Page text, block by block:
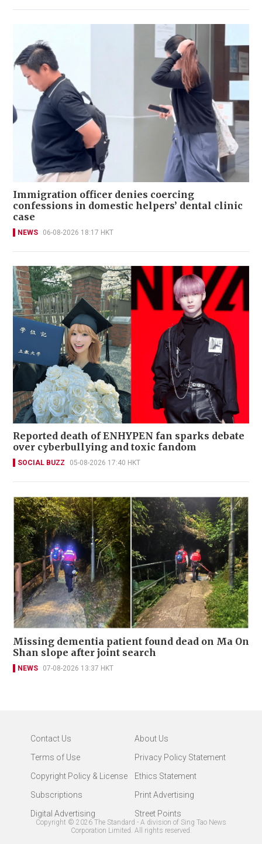
Immigration officer denies coercing
confessions in domestic helpers’ dental clinic
case
NEWS 06-08-2026 18:17 HKT
Reported death of ENHYPEN fan sparks debate
over cyberbullying and toxic fandom
SOCIAL BUZZ 05-08-2026 17:40 HKT
Missing dementia patient found dead on Ma On
Shan slope after joint search
NEWS 07-08-2026 13:37 HKT
Contact Us
About Us
Terms of Use
Privacy Policy Statement
Copyright Policy & License
Ethics Statement
Subscriptions
Print Advertising
Digital Advertising
Street Points
Copyright © 2026 The Standard - A division of Sing Tao News
Corporation Limited. All rights reserved.